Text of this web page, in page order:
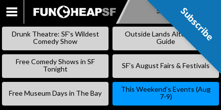
SKIP
Subscribe
Drunk Theatre: SF’s Wildest
Comedy Show
Outside Lands Alternative
Guide
Free Comedy Shows in SF
Tonight
SF’s August Fairs & Festivals
Free Museum Days in The Bay
This Weekend’s Events (Aug
7-9)
Subscribe